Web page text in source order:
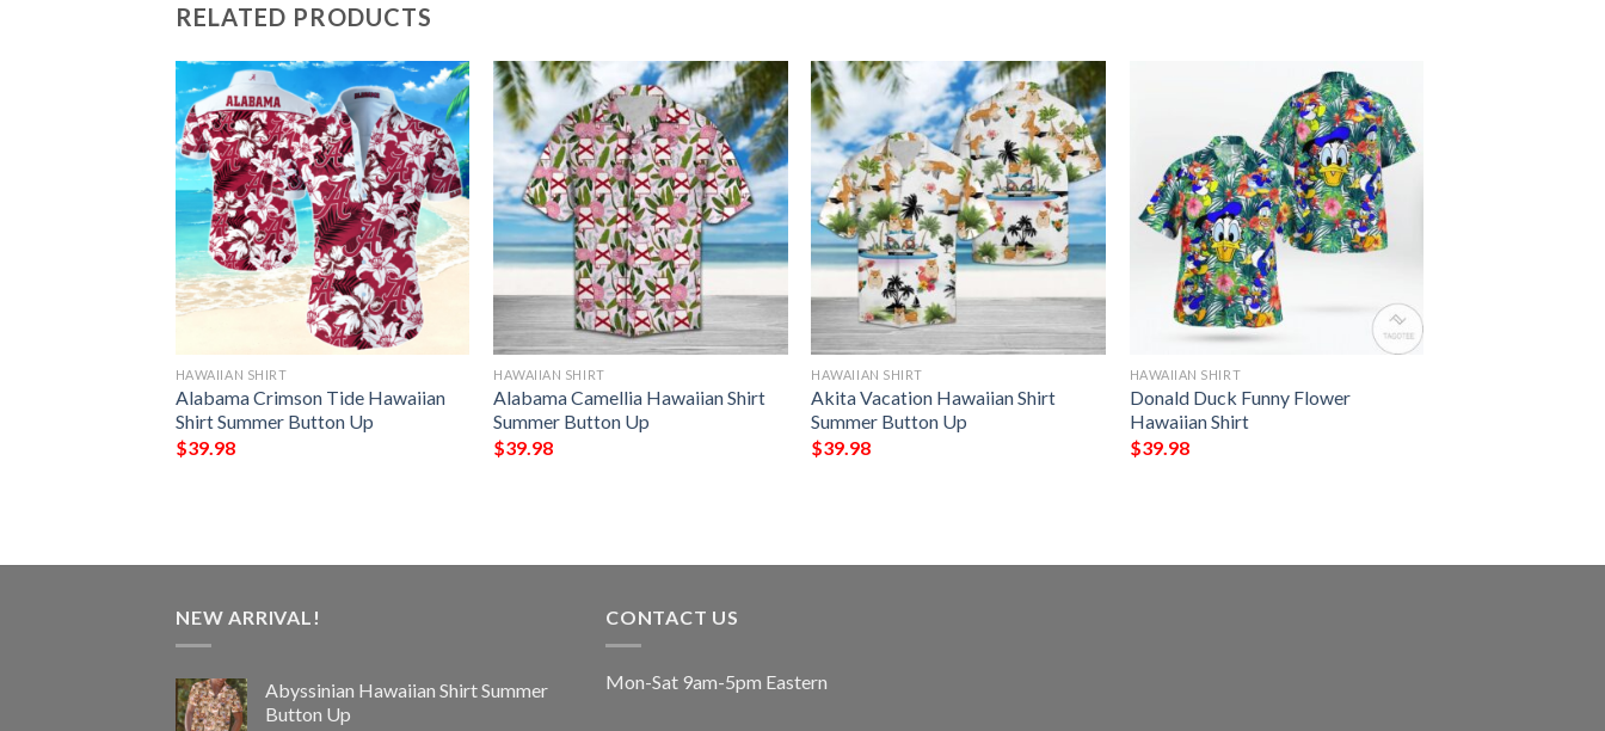
RELATED PRODUCTS
HAWAIIAN SHIRT
Alabama Crimson Tide Hawaiian
Shirt Summer Button Up
$39.98
HAWAIIAN SHIRT
Alabama Camellia Hawaiian Shirt
Summer Button Up
$39.98
HAWAIIAN SHIRT
Akita Vacation Hawaiian Shirt
Summer Button Up
$39.98
HAWAIIAN SHIRT
Donald Duck Funny Flower
Hawaiian Shirt
$39.98
NEW ARRIVAL!
Abyssinian Hawaiian Shirt Summer
Button Up
CONTACT US
Mon-Sat 9am-5pm Eastern